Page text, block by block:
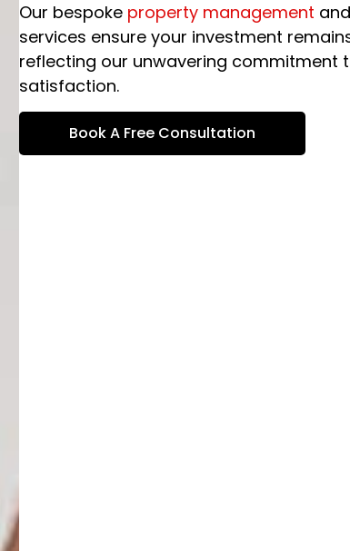
Our bespoke property management
services ensure your investment
reflecting our unwavering commitment
satisfaction.
Book A Free Consultation